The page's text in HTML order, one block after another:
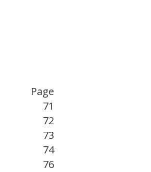
Page
71
72
73
74
76